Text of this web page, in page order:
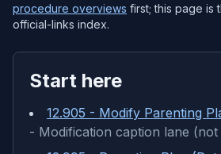
procedure overviews first; this page is
official-links index.
Start here
12.905 - Modify Parenting
- Modification caption lane